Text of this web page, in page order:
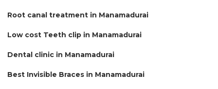
Root canal treatment in Manamadurai
Low cost Teeth clip in Manamadurai
Dental clinic in Manamadurai
Best Invisible Braces in Manamadurai